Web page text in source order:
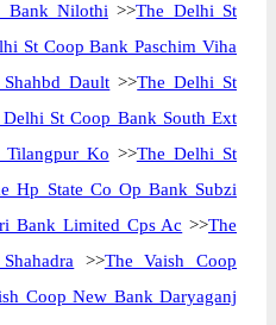
Bank Nilothi >>The Delhi St
St Coop Bank Paschim Viha
Dault >>The Delhi St
Delhi St Coop Bank South Ext
Ko >>The Delhi St
Hp State Co Op Bank Subzi
Bank Limited Cps Ac >>The
>>The Vaish Coop
Coop New Bank Daryaganj